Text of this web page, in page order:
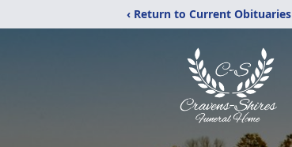
‹ Return to Current Obituaries